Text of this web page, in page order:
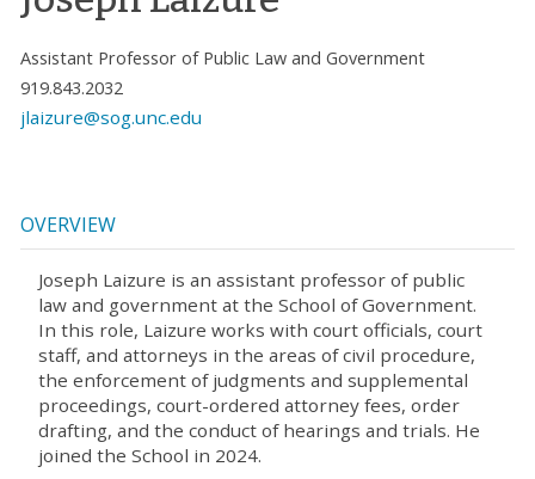
Assistant Professor of Public Law and Government
919.843.2032
jlaizure@sog.unc.edu
OVERVIEW
Joseph Laizure is an assistant professor of public
law and government at the School of Government.
In this role, Laizure works with court officials, court
staff, and attorneys in the areas of civil procedure,
the enforcement of judgments and supplemental
proceedings, court-ordered attorney fees, order
drafting, and the conduct of hearings and trials. He
joined the School in 2024.